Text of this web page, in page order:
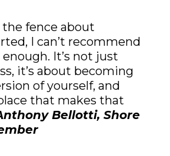
the fence about
I can’t recommend
It’s not just
it’s about becoming
of yourself, and
that makes that
Bellotti, Shore